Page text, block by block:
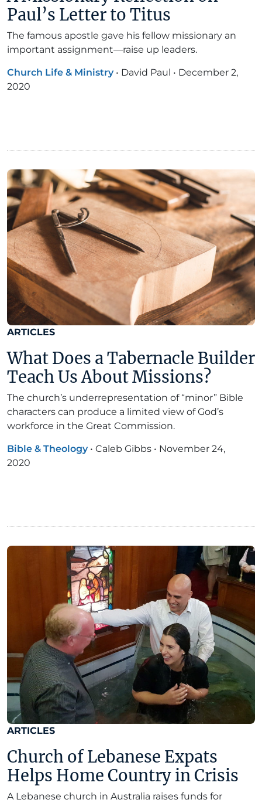
Paul’s Letter to Titus
The famous apostle gave his fellow missionary an
important assignment—raise up leaders.
Church Life & Ministry • David Paul • December 2,
2020
ARTICLES
What Does a Tabernacle Builder
Teach Us About Missions?
The church’s underrepresentation of “minor” Bible
characters can produce a limited view of God’s
workforce in the Great Commission.
Bible & Theology • Caleb Gibbs • November 24,
2020
ARTICLES
Church of Lebanese Expats
Helps Home Country in Crisis
A Lebanese church in Australia raises funds for